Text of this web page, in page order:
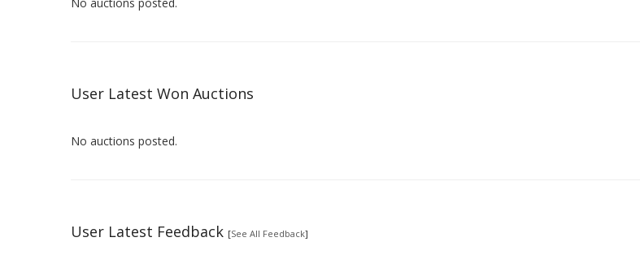
User Latest Won Auctions
No auctions posted.
User Latest Feedback [See All Feedback]